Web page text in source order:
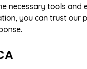
necessary tools
you can trust our